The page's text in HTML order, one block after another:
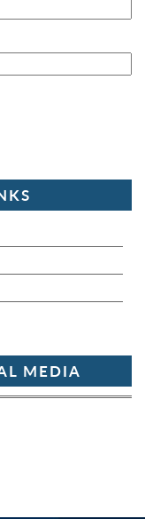
MEDIA